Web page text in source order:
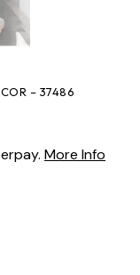
– 37486
More Info